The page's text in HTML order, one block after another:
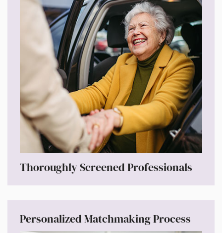
Thoroughly Screened Professionals
Personalized Matchmaking Process